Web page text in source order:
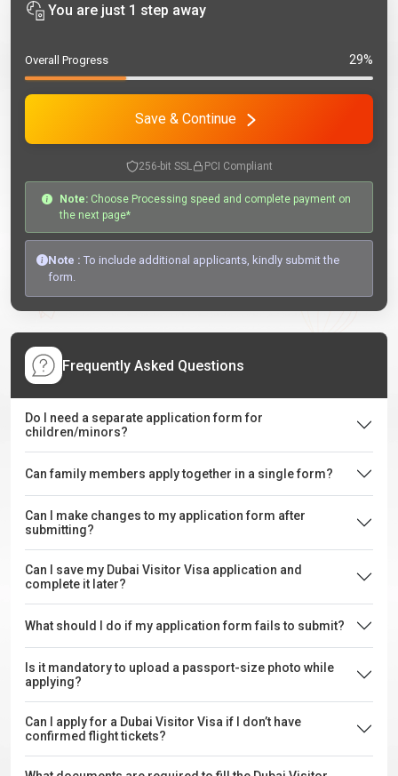
You are just 1 step away
Overall Progress 29%
Save & Continue
256-bit SSL PCI Compliant
Note: Choose Processing speed and complete payment on
the next page*
Note : To include additional applicants, kindly submit the
form.
Frequently Asked Questions
Do I need a separate application form for
children/minors?
Can family members apply together in a single form?
Can I make changes to my application form after
submitting?
Can I save my Dubai Visitor Visa application and
complete it later?
What should I do if my application form fails to submit?
Is it mandatory to upload a passport-size photo while
applying?
Can I apply for a Dubai Visitor Visa if I don’t have
confirmed flight tickets?